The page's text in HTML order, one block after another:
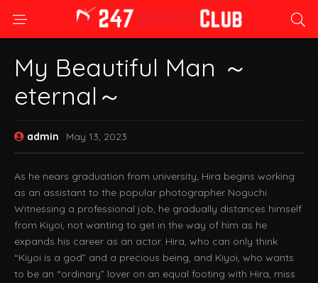
My Beautiful Man ～
eternal～
admin May 13, 2023
As he nears graduation from university, Hira begins working
as an assistant to the popular photographer Noguchi.
Witnessing a professional job, he gradually distances himself
from Kiyoi, not wanting to get in the way of him as he
expands his career as an actor. Hira, who can only think
“Kiyoi is a god” and a precious being, and Kiyoi, who wants
to be an “ordinary” lover on an equal footing with Hira, miss